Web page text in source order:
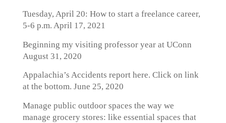
Tuesday, April 20: How to start a freelance career,
5-6 p.m. April 17, 2021
Beginning my visiting professor year at UConn
August 31, 2020
Appalachia’s Accidents report here. Click on link
at the bottom. June 25, 2020
Manage public outdoor spaces the way we
manage grocery stores: like essential spaces that